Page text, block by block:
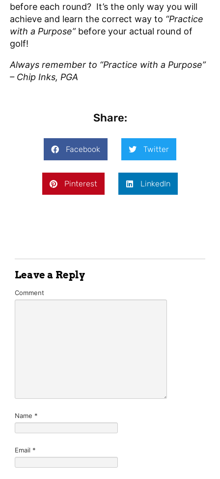
before each round? It’s the only way you will
achieve and learn the correct way to “Practice
with a Purpose” before your actual round of
golf!
Always remember to “Practice with a Purpose”
– Chip Inks, PGA
Share:
Facebook Twitter
Pinterest LinkedIn
Leave a Reply
Comment
Name *
Email *